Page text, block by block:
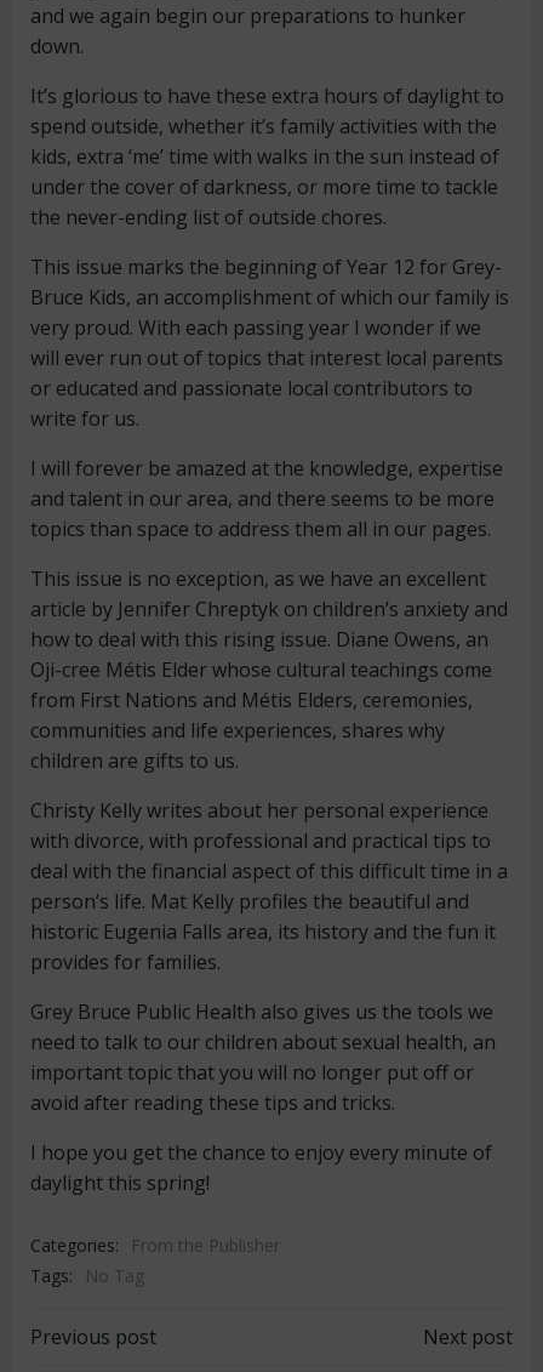
and we again begin our preparations to hunker
down.
It’s glorious to have these extra hours of daylight to
spend outside, whether it’s family activities with the
kids, extra ‘me’ time with walks in the sun instead of
under the cover of darkness, or more time to tackle
the never-ending list of outside chores.
This issue marks the beginning of Year 12 for Grey-
Bruce Kids, an accomplishment of which our family is
very proud. With each passing year I wonder if we
will ever run out of topics that interest local parents
or educated and passionate local contributors to
write for us.
I will forever be amazed at the knowledge, expertise
and talent in our area, and there seems to be more
topics than space to address them all in our pages.
This issue is no exception, as we have an excellent
article by Jennifer Chreptyk on children’s anxiety and
how to deal with this rising issue. Diane Owens, an
Oji-cree Métis Elder whose cultural teachings come
from First Nations and Métis Elders, ceremonies,
communities and life experiences, shares why
children are gifts to us.
Christy Kelly writes about her personal experience
with divorce, with professional and practical tips to
deal with the financial aspect of this difficult time in a
person’s life. Mat Kelly profiles the beautiful and
historic Eugenia Falls area, its history and the fun it
provides for families.
Grey Bruce Public Health also gives us the tools we
need to talk to our children about sexual health, an
important topic that you will no longer put off or
avoid after reading these tips and tricks.
I hope you get the chance to enjoy every minute of
daylight this spring!
Categories:
From the Publisher
Tags:
No Tag
Post
Previous post Next post